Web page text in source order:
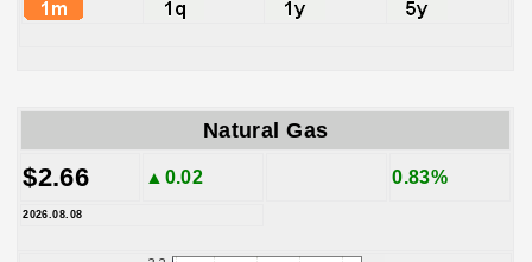
Natural Gas
$2.66 ▲0.02 0.83%
2026.08.08